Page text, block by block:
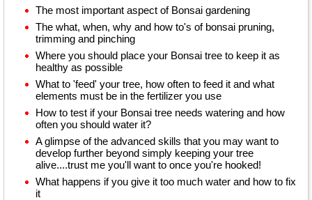
The most important aspect of Bonsai gardening
The what, when, why and how to's of bonsai pruning,
trimming and pinching
Where you should place your Bonsai tree to keep it as
healthy as possible
What to 'feed' your tree, how often to feed it and what
elements must be in the fertilizer you use
How to test if your Bonsai tree needs watering and how
often you should water it?
A glimpse of the advanced skills that you may want to
develop further beyond simply keeping your tree
alive....trust me you'll want to once you're hooked!
What happens if you give it too much water and how to fix
it